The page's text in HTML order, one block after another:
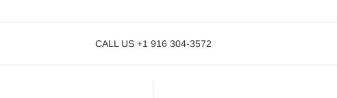
CALL US +1 916 304-3572